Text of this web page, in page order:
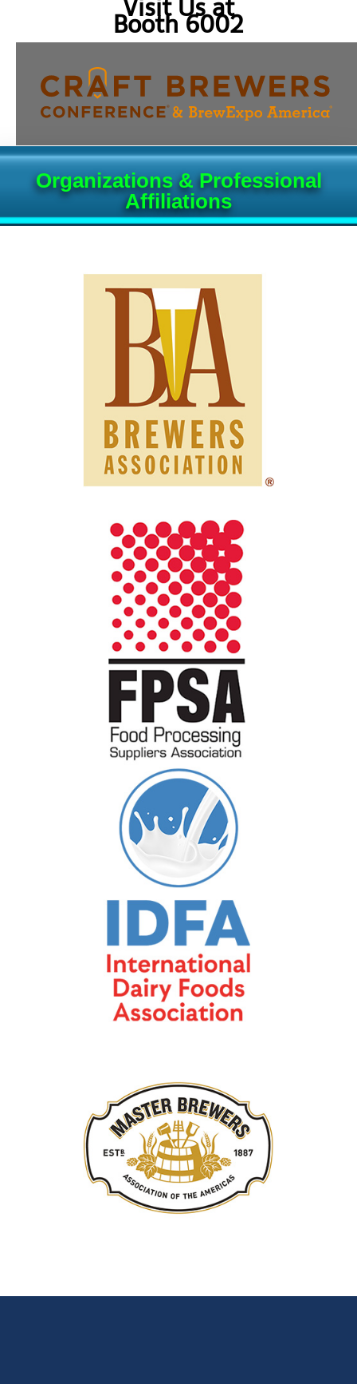
Visit Us at
Booth 6002
Organizations & Professional
Affiliations